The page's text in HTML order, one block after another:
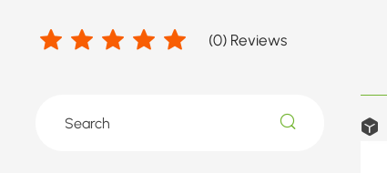
(0) Reviews